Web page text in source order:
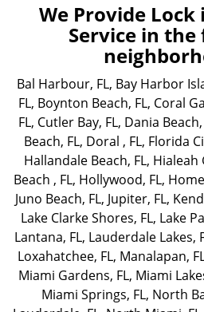
We Provide
Service in
Bal Harbour, FL, Bay Harbor
FL, Boynton Beach, FL, Coral
FL, Cutler Bay, FL, Dania Beach,
Beach, FL, Doral , FL, Florida
Hallandale Beach, FL, Hialeah
Beach , FL, Hollywood, FL,
Juno Beach, FL, Jupiter, FL,
Lake Clarke Shores, FL, Lake
Lantana, FL, Lauderdale Lakes,
Loxahatchee, FL, Manalapan,
Miami Gardens, FL, Miami
Miami Springs, FL, North